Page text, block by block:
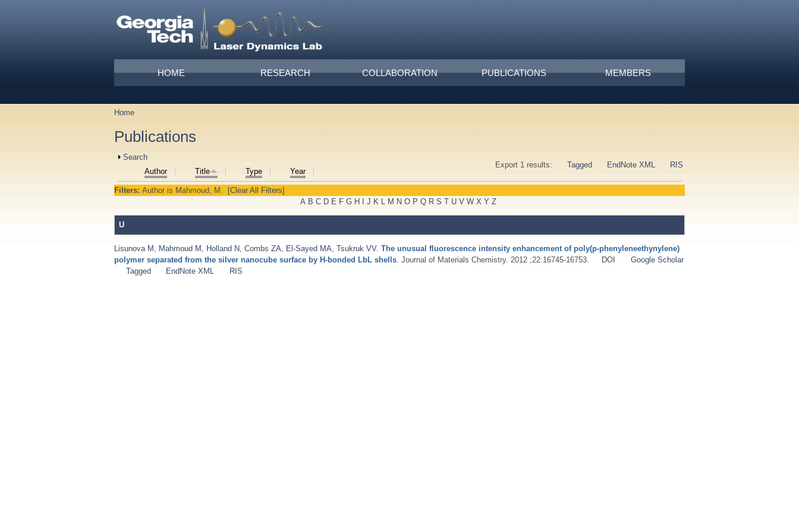
Main menu
HOME RESEARCH COLLABORATION PUBLICATIONS MEMBERS
You are here
Home
Publications
Show
Search
Export 1 results:
Tagged EndNote XML RIS
Author Title Type Year
Filters: Author is Mahmoud, M.
[Clear All Filters]
A B C D E F G H I J K L M N O P Q R S T U V W X Y Z
U
Lisunova M Mahmoud M Holland N Combs ZA El-Sayed MA Tsukruk VV. The unusual fluorescence intensity enhancement of poly(p-phenyleneethynylene)
polymer separated from the silver nanocube surface by H-bonded LbL shells . Journal of Materials Chemistry. 2012 ;22:16745-16753. DOI
Google Scholar
Tagged
EndNote XML RIS